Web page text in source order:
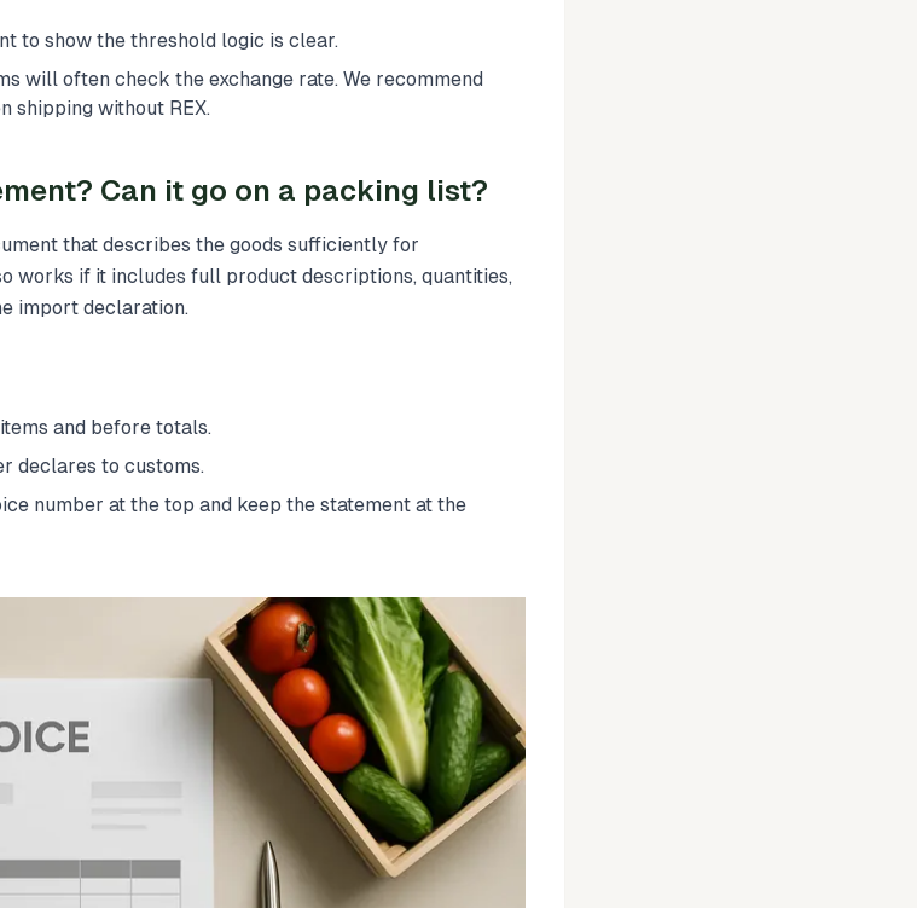
to show the threshold logic is clear.
will often check the exchange rate. We recommend
shipping without REX.
Can it go on a packing list?
that describes the goods sufficiently for
works if it includes full product descriptions, quantities,
import declaration.
and before totals.
declares to customs.
number at the top and keep the statement at the